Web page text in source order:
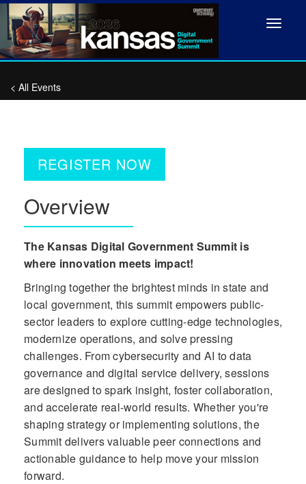
< All Events
Toggle
REGISTER NOW
Overview
The Kansas Digital Government Summit is
where innovation meets impact!
Bringing together the brightest minds in state and
local government, this summit empowers public-
sector leaders to explore cutting-edge technologies,
modernize operations, and solve pressing
challenges. From cybersecurity and AI to data
governance and digital service delivery, sessions
are designed to spark insight, foster collaboration,
and accelerate real-world results. Whether you're
shaping strategy or implementing solutions, the
Summit delivers valuable peer connections and
actionable guidance to help move your mission
forward.